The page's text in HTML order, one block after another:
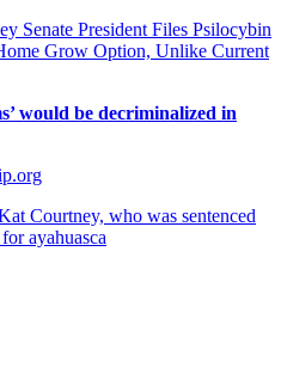
Senate President Files Psilocybin
Grow Option, Unlike Current
would be decriminalized in
Courtney, who was sentenced
ayahuasca